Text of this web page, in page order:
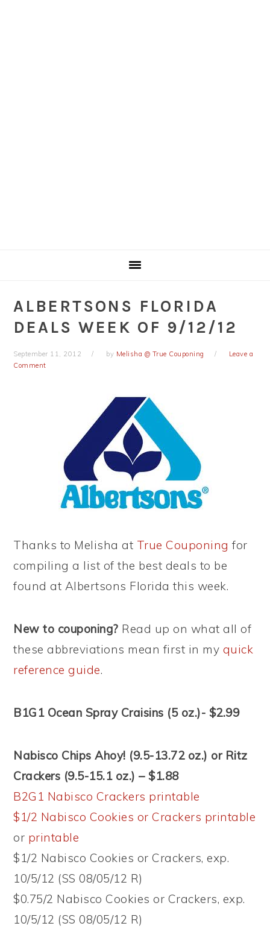
ALBERTSONS FLORIDA
DEALS WEEK OF 9/12/12
September 11, 2012 by Melisha @ True Couponing
Leave a
Comment
Thanks to Melisha at True Couponing for
compiling a list of the best deals to be
found at Albertsons Florida this week.
New to couponing? Read up on what all of
these abbreviations mean first in my quick
reference guide.
B1G1 Ocean Spray Craisins (5 oz.)- $2.99
Nabisco Chips Ahoy! (9.5-13.72 oz.) or Ritz
Crackers (9.5-15.1 oz.) – $1.88
B2G1 Nabisco Crackers printable
$1/2 Nabisco Cookies or Crackers printable
or printable
$1/2 Nabisco Cookies or Crackers, exp.
10/5/12 (SS 08/05/12 R)
$0.75/2 Nabisco Cookies or Crackers, exp.
10/5/12 (SS 08/05/12 R)